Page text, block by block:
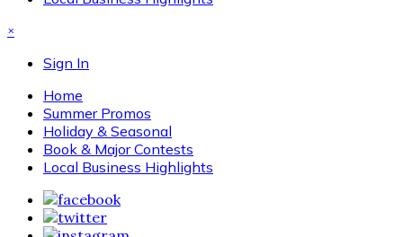
×
Sign In
Home
Summer Promos
Holiday & Seasonal
Book & Major Contests
Local Business Highlights